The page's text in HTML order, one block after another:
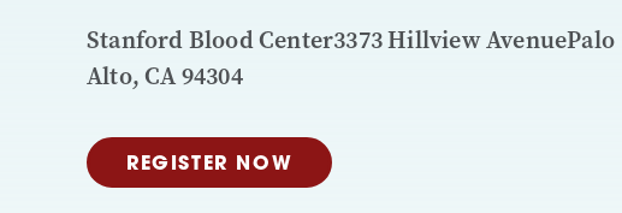
Stanford Blood Center3373 Hillview AvenuePalo
Alto, CA 94304
REGISTER NOW